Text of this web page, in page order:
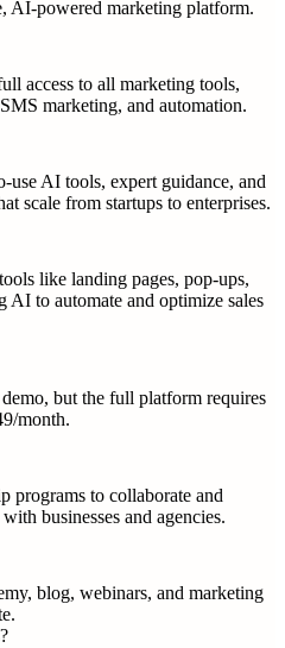
AI-powered marketing platform.
access to all marketing tools,
marketing, and automation.
use AI tools, expert guidance, and
scale from startups to enterprises.
like landing pages, pop-ups,
AI to automate and optimize sales
but the full platform requires
month.
programs to collaborate and
businesses and agencies.
blog, webinars, and marketing